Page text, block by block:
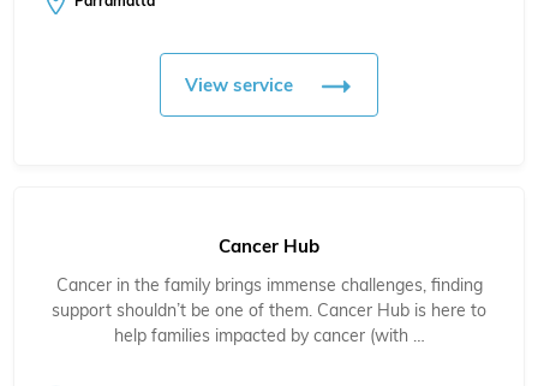
View service
Cancer Hub
Cancer in the family brings immense challenges, finding
support shouldn’t be one of them. Cancer Hub is here to
help families impacted by cancer (with …